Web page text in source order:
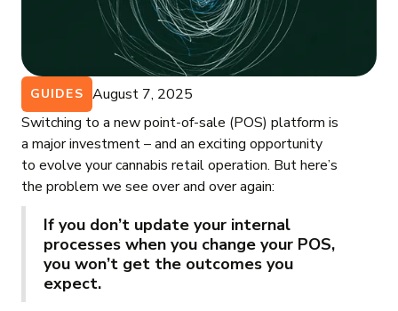
GUIDES August 7, 2025
Switching to a new point-of-sale (POS) platform is
a major investment – and an exciting opportunity
to evolve your cannabis retail operation. But here’s
the problem we see over and over again:
If you don’t update your internal
processes when you change your POS,
you won’t get the outcomes you
expect.